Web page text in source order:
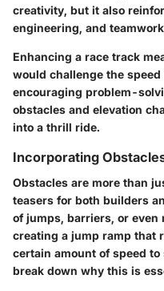
creativity, but it also
engineering, and
Enhancing a race track
would challenge the
encouraging problem-
obstacles and elevation
into a thrill ride.
Incorporating
Obstacles are more than
teasers for both builders
of jumps, barriers, or
creating a jump ramp that
certain amount of speed to
break down why this is